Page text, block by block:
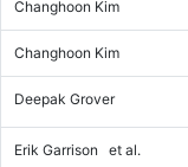
Changhoon Kim
Changhoon Kim
Deepak Grover
Erik Garrison et al.